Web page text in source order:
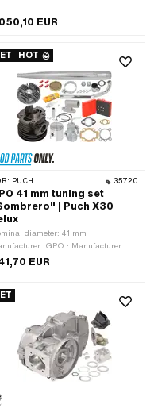
EUR
HOT
PUCH 35720
41 mm tuning set
| Puch X30
diameter: 41 mm ·
GPO · Manufacturer:
· Manufacturer: swiing®
EUR